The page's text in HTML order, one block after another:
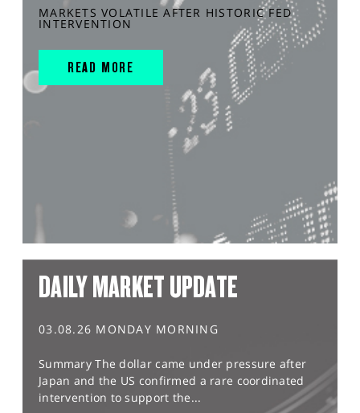
MARKETS VOLATILE AFTER HISTORIC FED
INTERVENTION
READ MORE
DAILY MARKET UPDATE
03.08.26 MONDAY MORNING
Summary The dollar came under pressure after
Japan and the US confirmed a rare coordinated
intervention to support the...